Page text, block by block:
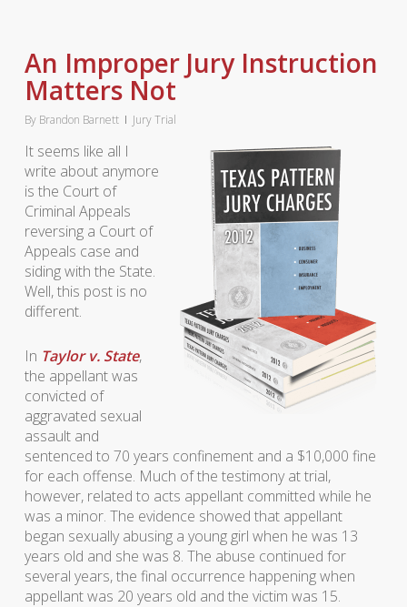
An Improper Jury Instruction
Matters Not
By Brandon Barnett Jury Trial
It seems like all I
write about anymore
is the Court of
Criminal Appeals
reversing a Court of
Appeals case and
siding with the State.
Well, this post is no
different.
In Taylor v. State,
the appellant was
convicted of
aggravated sexual
assault and
sentenced to 70 years confinement and a $10,000 fine
for each offense. Much of the testimony at trial,
however, related to acts appellant committed while he
was a minor. The evidence showed that appellant
began sexually abusing a young girl when he was 13
years old and she was 8. The abuse continued for
several years, the final occurrence happening when
appellant was 20 years old and the victim was 15.